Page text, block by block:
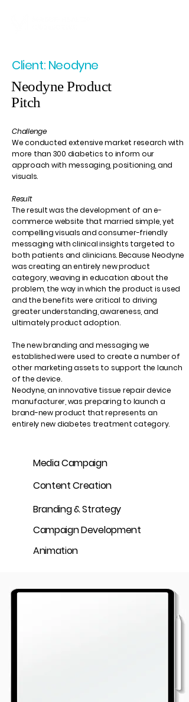
Client: Neodyne
Neodyne Product
Pitch
Challenge
We conducted extensive market research with
more than 300 diabetics to inform our
approach with messaging, positioning, and
visuals.
Result
The result was the development of an e-
commerce website that married simple, yet
compelling visuals and consumer-friendly
messaging with clinical insights targeted to
both patients and clinicians. Because Neodyne
was creating an entirely new product
category, weaving in education about the
problem, the way in which the product is used
and the benefits were critical to driving
greater understanding, awareness, and
ultimately product adoption.
The new branding and messaging we
established were used to create a number of
other marketing assets to support the launch
of the device.
Neodyne, an innovative tissue repair device
manufacturer, was preparing to launch a
brand-new product that represents an
entirely new diabetes treatment category.
Media Campaign
Content Creation
Branding & Strategy
Campaign Development
Animation